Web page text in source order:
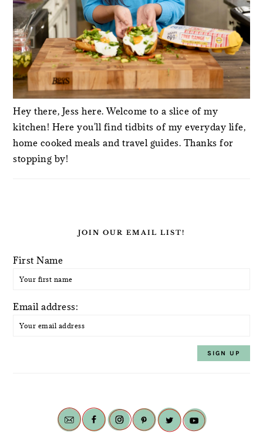
Hey there, Jess here. Welcome to a slice of my
kitchen! Here you'll find tidbits of my everyday life,
home cooked meals and travel guides. Thanks for
stopping by!
JOIN OUR EMAIL LIST!
First Name
Email address: